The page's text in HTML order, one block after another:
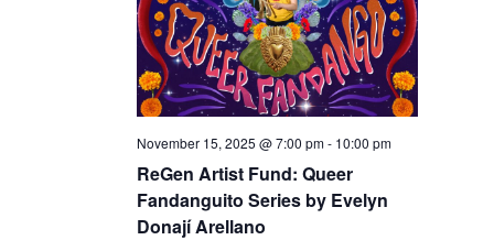
ReGen Artist Fund: Queer
Fandanguito Series by Evelyn
Donají Arellano
November 15, 2025 @ 7:00 pm- 10:00 pm